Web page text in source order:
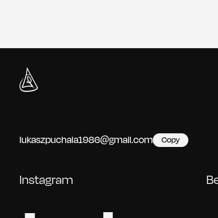
lukaszpuchala1986@gmail.com Copy
Instagram